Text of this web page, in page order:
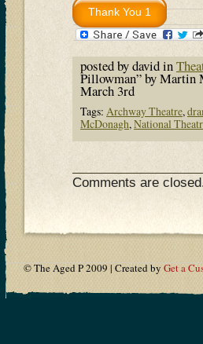
posted by david in
Pillowman” by Martin
March 3rd
Tags: Archway Theatre,
McDonagh, National
Comments are
© The Aged P 2009 | Created byGet a